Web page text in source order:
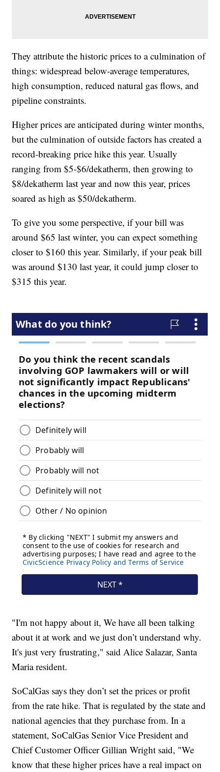
They attribute the historic prices to a culmination of
things: widespread below-average temperatures,
high consumption, reduced natural gas flows, and
pipeline constraints.
Higher prices are anticipated during winter months,
but the culmination of outside factors has created a
record-breaking price hike this year. Usually
ranging from $5-$6/dekatherm, then growing to
$8/dekatherm last year and now this year, prices
soared as high as $50/dekatherm.
To give you some perspective, if your bill was
around $65 last winter, you can expect something
closer to $160 this year. Similarly, if your peak bill
was around $130 last year, it could jump closer to
$315 this year.
"I'm not happy about it, We have all been talking
about it at work and we just don’t understand why.
It's just very frustrating," said Alice Salazar, Santa
Maria resident.
SoCalGas says they don’t set the prices or profit
from the rate hike. That is regulated by the state and
national agencies that they purchase from. In a
statement, SoCalGas Senior Vice President and
Chief Customer Officer Gillian Wright said, "We
know that these higher prices have a real impact on